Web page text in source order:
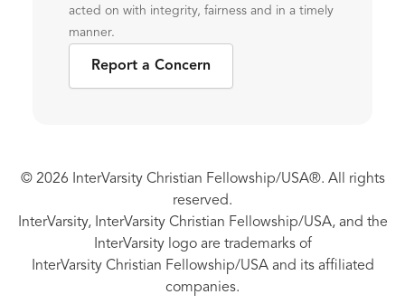
acted on with integrity, fairness and in a timely
manner.
Report a Concern
© 2026 InterVarsity Christian Fellowship/USA®. All rights
reserved.
InterVarsity, InterVarsity Christian Fellowship/USA, and the
InterVarsity logo are trademarks of
InterVarsity Christian Fellowship/USA and its affiliated
companies.